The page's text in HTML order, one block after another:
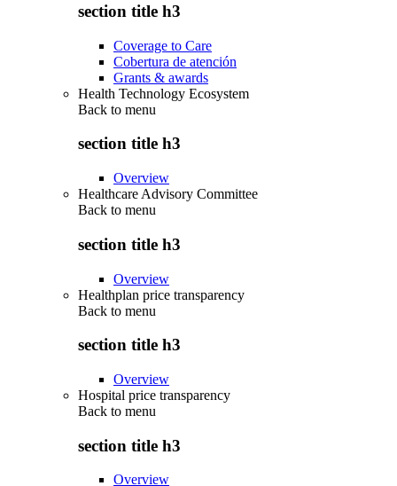
section title h3
Coverage to Care
Cobertura de atención
Grants & awards
Health Technology Ecosystem
Back to menu
section title h3
Overview
Healthcare Advisory Committee
Back to menu
section title h3
Overview
Healthplan price transparency
Back to menu
section title h3
Overview
Hospital price transparency
Back to menu
section title h3
Overview